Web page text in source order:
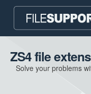
Home page
Contact
ZS4 file
Solve your problems